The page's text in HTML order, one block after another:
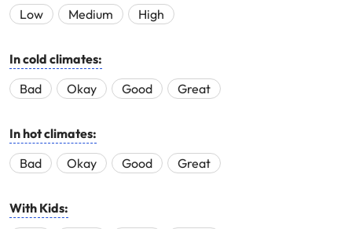
Low
Medium High
In cold climates:
Bad
Okay Good Great
In hot climates:
Bad
Okay Good Great
With Kids: